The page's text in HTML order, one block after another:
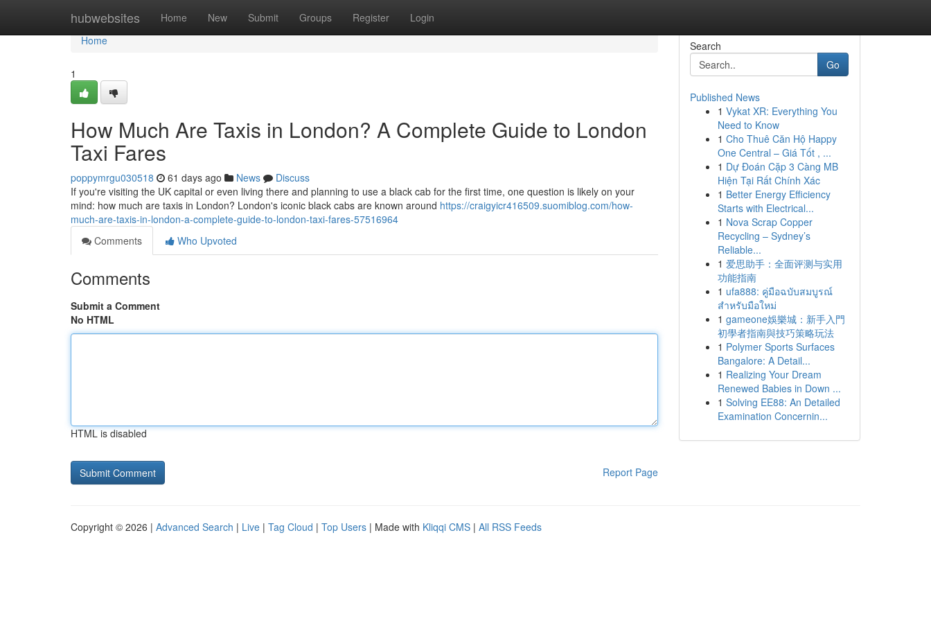
hubwebsites Home New Submit Groups Register Login
Home
Home
1
How Much Are Taxis in London? A Complete Guide to London
Taxi Fares
poppymrgu030518 61 days ago News
Discuss
If you're visiting the UK capital or even living there and planning to use a black cab for the first time, one question is likely on your
mind: how much are taxis in London? London's iconic black cabs are known around https://craigyicr416509.suomiblog.com/how-
much-are-taxis-in-london-a-complete-guide-to-london-taxi-fares-57516964
Comments
Who Upvoted
Comments
Submit a Comment
No HTML
HTML is disabled
Report Page
Search
Go
Published News
1 Vykat XR: Everything You
Need to Know
1 Cho Thuê Căn Hộ Happy
One Central – Giá Tốt , ...
1 Dự Đoán Cặp 3 Càng MB
Hiện Tại Rất Chính Xác
1 Better Energy Efficiency
Starts with Electrical...
1 Nova Scrap Copper
Recycling – Sydney’s
Reliable...
1 爱思助手：全面评测与实用
功能指南
1 ufa888: คู่มือฉบับสมบูรณ์
สำหรับมือใหม่
1 gameone娛樂城：新手入門
初學者指南與技巧策略玩法
1 Polymer Sports Surfaces
Bangalore: A Detail...
1 Realizing Your Dream
Renewed Babies in Down ...
1 Solving EE88: An Detailed
Examination Concernin...
Copyright © 2026 | Advanced Search | Live | Tag Cloud | Top Users | Made with Kliqqi CMS | All RSS Feeds